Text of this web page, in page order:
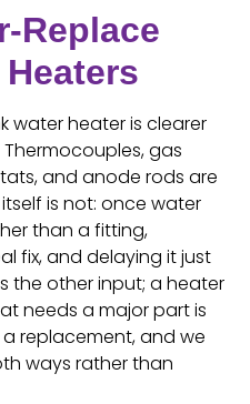
Replace
water heater is clearer
gas
and anode rods are
is not: once water
than a fitting,
fix, and delaying it just
the other input; a heater
needs a major part is
replacement, and we
ways rather than